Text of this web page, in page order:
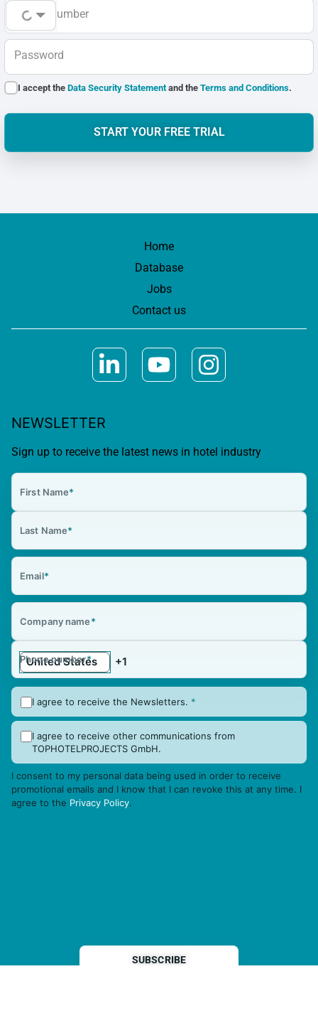
Phone Number
Password
I accept theData Security Statementand theTerms and Conditions.
START YOUR FREE TRIAL
Home
Database
Jobs
Contact us
NEWSLETTER
Sign up to receive the latest news in hotel industry
First Name*
Last Name*
Email*
Company name*
Phone number*
I agree to receive the Newsletters. *
I agree to receive other communications from
TOPHOTELPROJECTS GmbH.
I consent to my personal data being used in order to receive
promotional emails and I know that I can revoke this at any time. I
agree to the Privacy Policy.